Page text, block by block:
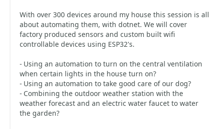
With over 300 devices around my house this session is all
about automating them, with dotnet. We will cover
factory produced sensors and custom built wifi
controllable devices using ESP32's.
- Using an automation to turn on the central ventilation
when certain lights in the house turn on?
- Using an automation to take good care of our dog?
- Combining the outdoor weather station with the
weather forecast and an electric water faucet to water
the garden?